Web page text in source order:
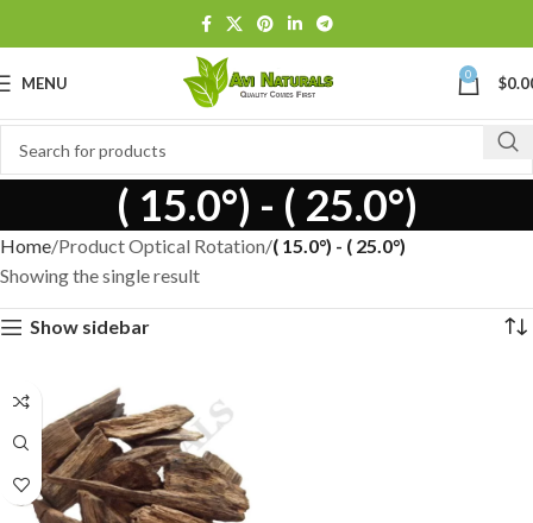
MENU 0 $
( 15.0°) - ( 25.0°)
Home Product Optical Rotation ( 15.0°) - ( 25.0°)
Showing the single result
Show sidebar